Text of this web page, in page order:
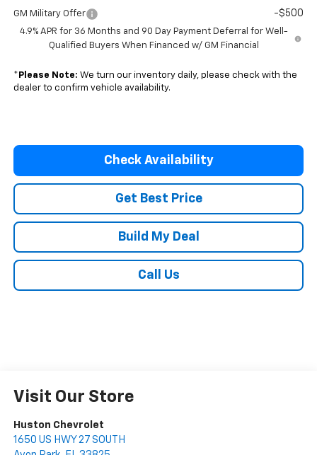
GM Military Offer -$500
4.9% APR for 36 Months and 90 Day Payment Deferral for Well-
Qualified Buyers When Financed w/ GM Financial
* Please Note: We turn our inventory daily, please check with the
dealer to confirm vehicle availability.
Check Availability
Get Best Price
Build My Deal
Call Us
Visit Our Store
Huston Chevrolet
1650 US HWY 27 SOUTH